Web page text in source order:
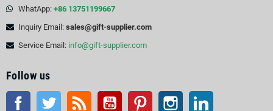
WhatApp: +86 13751199667
Inquiry Email: sales@gift-supplier.com
Service Email: info@gift-supplier.com
Follow us
Facebook Twitter Rss YouTube Pinterest Instagram